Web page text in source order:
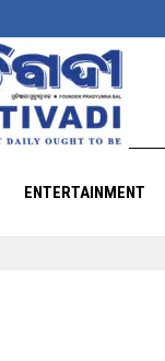
ENTERTAINMENT